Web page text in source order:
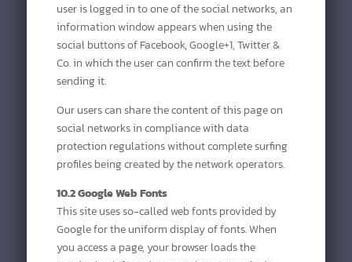
user is logged in to one of the social networks, an
information window appears when using the
social buttons of Facebook, Google+1, Twitter &
Co. in which the user can confirm the text before
sending it.
Our users can share the content of this page on
social networks in compliance with data
protection regulations without complete surfing
profiles being created by the network operators.
10.2 Google Web Fonts
This site uses so-called web fonts provided by
Google for the uniform display of fonts. When
you access a page, your browser loads the